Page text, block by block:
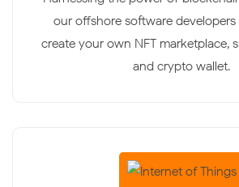
our offshore software
create your own NFT marketplace,
and crypto wallet.